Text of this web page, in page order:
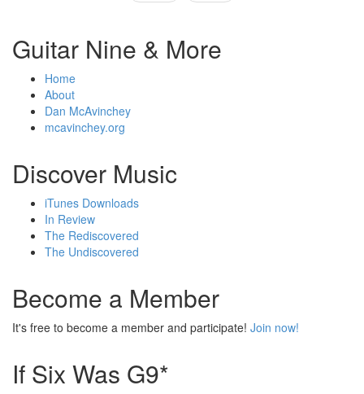
Guitar Nine & More
Home
About
Dan McAvinchey
mcavinchey.org
Discover Music
iTunes Downloads
In Review
The Rediscovered
The Undiscovered
Become a Member
It's free to become a member and participate! Join now!
If Six Was G9*